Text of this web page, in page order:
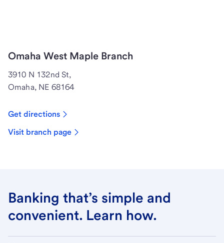
Omaha West Maple Branch
3910 N 132nd St,
Omaha, NE 68164
Get directions
Visit branch page
Banking that’s simple and
convenient. Learn how.